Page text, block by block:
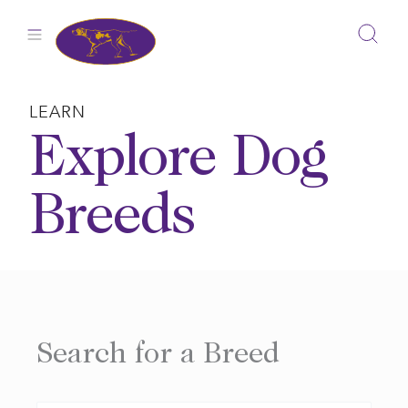
LEARN
Explore Dog
Breeds
Search for a Breed